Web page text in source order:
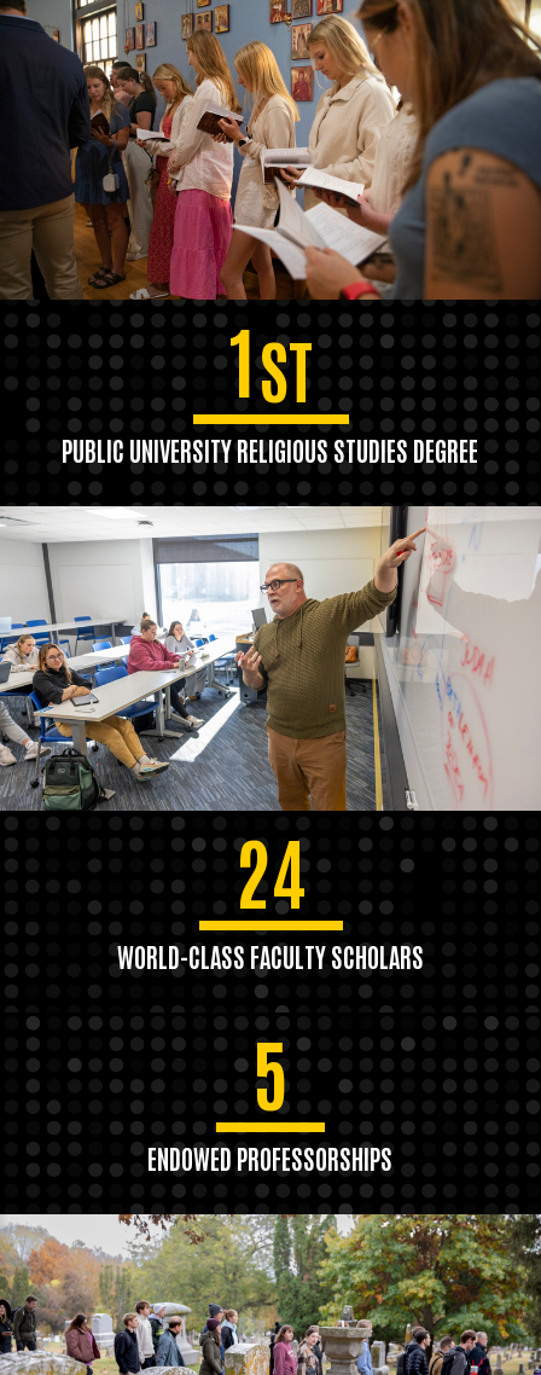
1ST
PUBLIC UNIVERSITY RELIGIOUS STUDIES DEGREE
24
WORLD-CLASS FACULTY SCHOLARS
5
ENDOWED PROFESSORSHIPS